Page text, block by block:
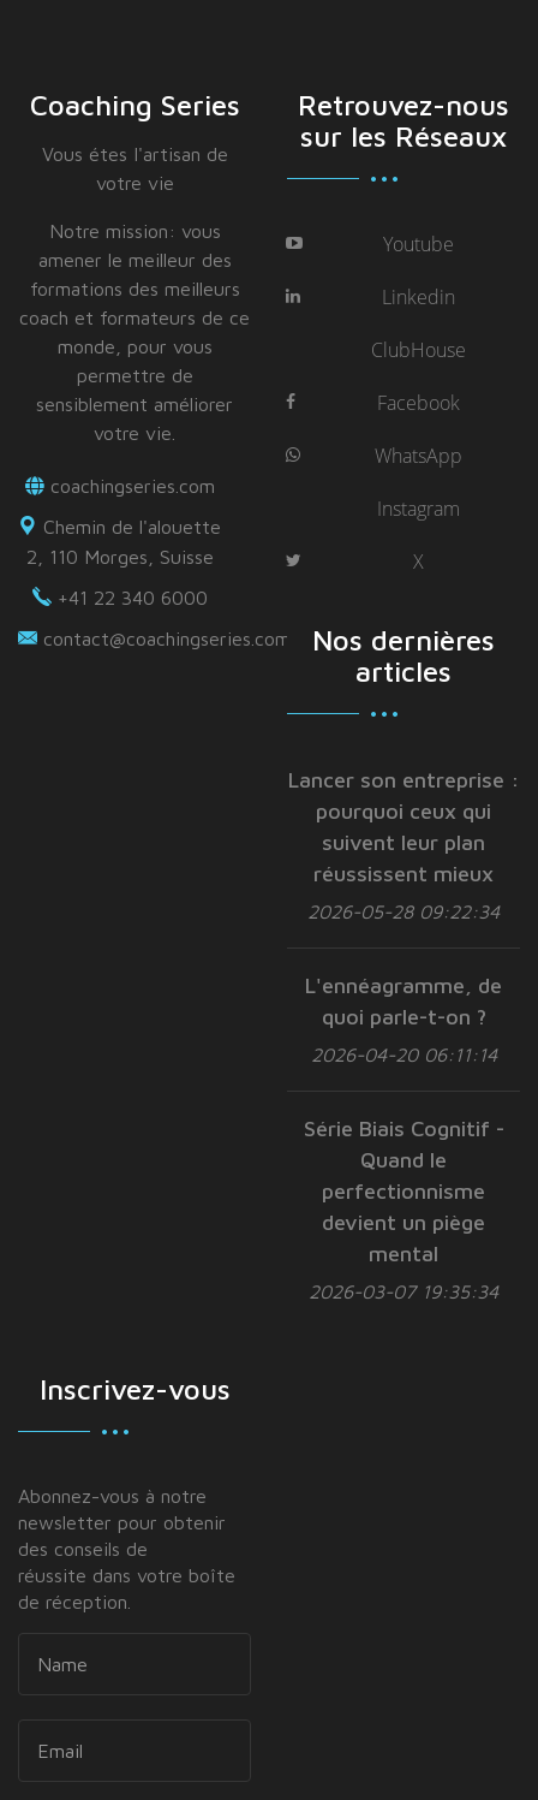
Coaching Series
Vous étes I'artisan de
votre vie
Notre mission: vous
amener le meilleur des
formations des meilleurs
coach et formateurs de ce
monde, pour vous
permettre de
sensiblement améliorer
votre vie.
coachingseries.com
Chemin de l'alouette
2, 110 Morges, Suisse
+41 22 340 6000
contact@coachingseries.com
Retrouvez-nous
sur les Réseaux
Youtube
Linkedin
ClubHouse
Facebook
WhatsApp
Instagram
X
Nos dernières
articles
Lancer son entreprise :
pourquoi ceux qui
suivent leur plan
réussissent mieux
2026-05-28 09:22:34
L'ennéagramme, de
quoi parle-t-on ?
2026-04-20 06:11:14
Série Biais Cognitif -
Quand le
perfectionnisme
devient un piège
mental
2026-03-07 19:35:34
Inscrivez-vous
Abonnez-vous à notre
newsletter pour obtenir
des conseils de
réussite dans votre boîte
de réception.